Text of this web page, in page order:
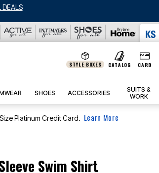
DEALS
STYLE BOXES CATALOG CARD
SHOES ACCESSORIES
SUITS &
WORK
Platinum Credit Card. Learn More
Swim Shirt